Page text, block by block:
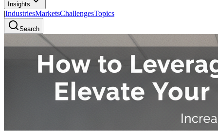
Insights
|IndustriesMarketsChallengesTopics
Search